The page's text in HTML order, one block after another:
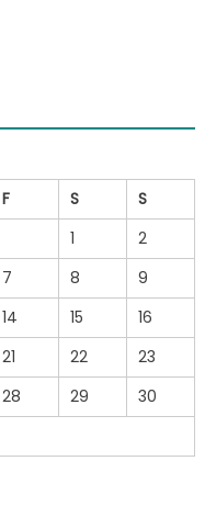
F S
S
1
2
7 8
9
14 15
16
21 22
23
28 29
30